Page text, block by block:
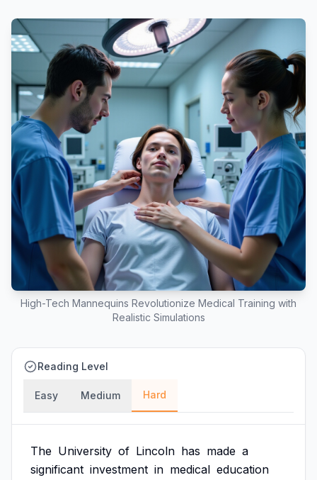
High-Tech Mannequins Revolutionize Medical Training with
Realistic Simulations
Reading Level
Easy Medium Hard
The University of Lincoln has made a
significant investment in medical education